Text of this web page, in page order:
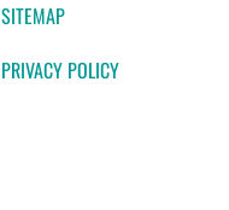
SITEMAP
PRIVACY POLICY